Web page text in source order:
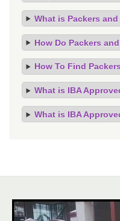
What is Packers
How Do Packers
How To Find
What is IBA
What is IBA